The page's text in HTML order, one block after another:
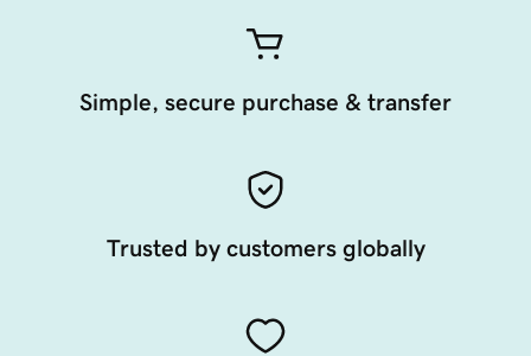
Simple, secure purchase & transfer
Trusted by customers globally